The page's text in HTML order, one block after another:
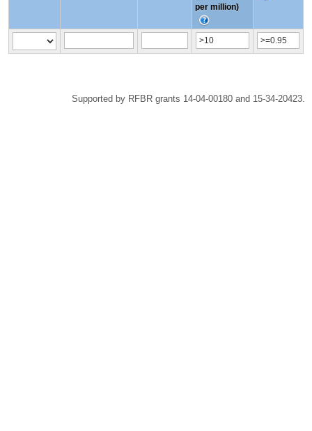
per million)
Supported by RFBR grants 14-04-00180 and 15-34-20423.